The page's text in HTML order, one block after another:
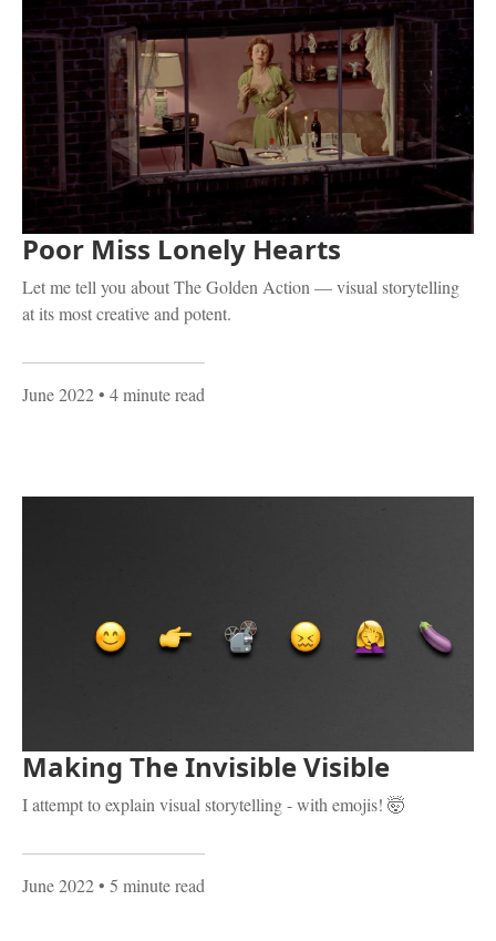
Poor Miss Lonely Hearts
Let me tell you about The Golden Action — visual storytelling
at its most creative and potent.
June 2022• 4 minute read
Making The Invisible Visible
I attempt to explain visual storytelling - with emojis! 🤯
June 2022• 5 minute read